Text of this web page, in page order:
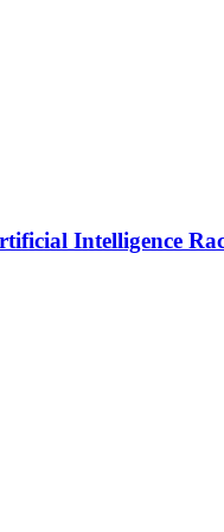
Intelligence